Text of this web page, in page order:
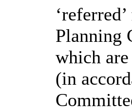
Planning
which
(in